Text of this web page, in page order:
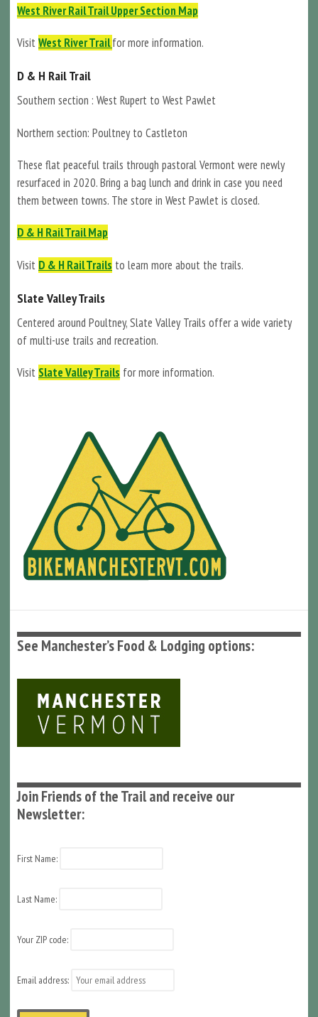
West River Rail Trail Upper Section Map
VisitWest River Trailfor more information.
D & H Rail Trail
Southern section : West Rupert to West Pawlet
Northern section: Poultney to Castleton
These flat peaceful trails through pastoral Vermont were newly
resurfaced in 2020. Bring a bag lunch and drink in case you need
them between towns. The store in West Pawlet is closed.
D & H Rail Trail Map
Visit D & H Rail Trails to learn more about the trails.
Slate Valley Trails
Centered around Poultney, Slate Valley Trails offer a wide variety
of multi-use trails and recreation.
Visit Slate Valley Trails for more information.
See Manchester’s Food & Lodging options:
Join Friends of the Trail and receive our
Newsletter:
First Name:
Last Name:
Your ZIP code:
Email address: